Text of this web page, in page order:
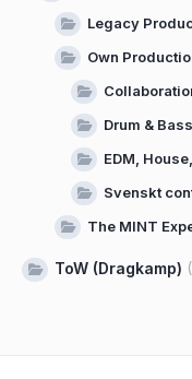
Legacy
Own
Drum &
EDM,
Svenskt
The MINT
ToW (Dragkamp)